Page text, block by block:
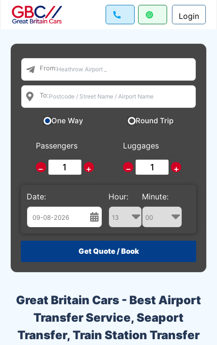
Login
Great Britain Cars - Best Airport
Transfer Service, Seaport
Transfer, Train Station Transfer
From:
To:
One Way Round Trip
Passengers
− +
Luggages
− +
Date:
August
26 27 28 29 30 31 1
9 10 11 12 13 14 15
16 17 18 19 20 21 22
23 24 25 26 27 28 29
Hour: Minute: